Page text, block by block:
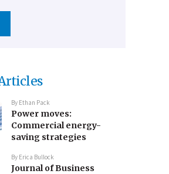
By Ethan Pack
Power moves:
Commercial energy-
saving strategies
By Erica Bullock
Journal of Business